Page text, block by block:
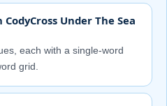
Under The Sea
each with a single-word
grid.